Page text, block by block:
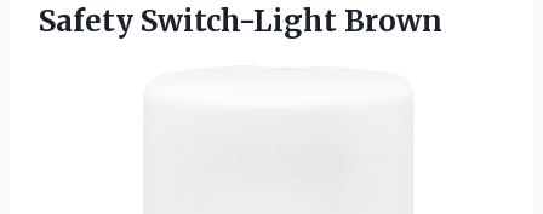
Safety Switch-Light Brown